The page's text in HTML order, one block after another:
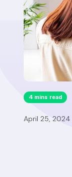
4 mins read
April 25, 2024